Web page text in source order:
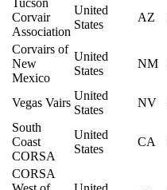
Tucson
Corvair
Association
United
States
AZ
Corvairs of
New
Mexico
United
States
NM
Vegas Vairs
United
States
NV
South
Coast
CORSA
United
States
CA
CORSA